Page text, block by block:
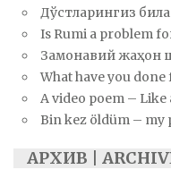
Дўстларингиз
Is Rumi a problem
Замонавий жаҳон
What have you
A video poem –
Bin kez öldüm – my
АРХИВ |